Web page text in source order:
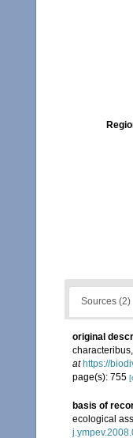
Sources (2)
original
at https://
page(s): 755
basis of
ecological